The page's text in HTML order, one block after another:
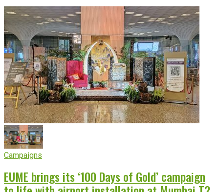
Campaigns
EUME brings its ‘100 Days of Gold’ campaign